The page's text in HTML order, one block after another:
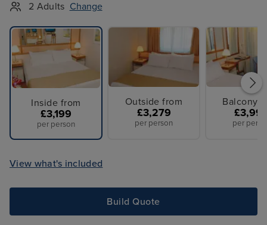
2 Adults Change
Inside from
£3,199
per person
Outside from
£3,279
per person
Balcony
per
View what's included
Build Quote